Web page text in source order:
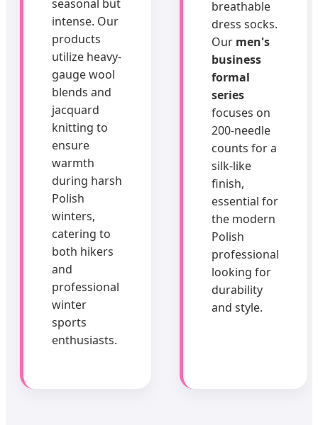
seasonal but
intense. Our
products
utilize heavy-
gauge wool
blends and
jacquard
knitting to
ensure
warmth
during harsh
Polish
winters,
catering to
both hikers
and
professional
winter
sports
enthusiasts.
breathable
dress socks.
Our men's
business
formal
series
focuses on
200-needle
counts for a
silk-like
finish,
essential for
the modern
Polish
professional
looking for
durability
and style.